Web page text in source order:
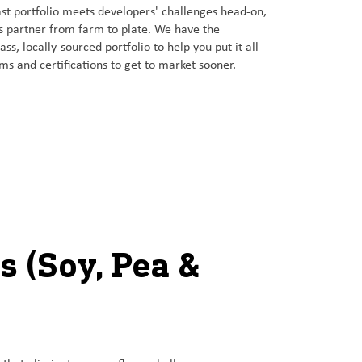
portfolio meets developers' challenges head-on,
partner from farm to plate. We have the
locally-sourced portfolio to help you put it all
and certifications to get to market sooner.
Pea &